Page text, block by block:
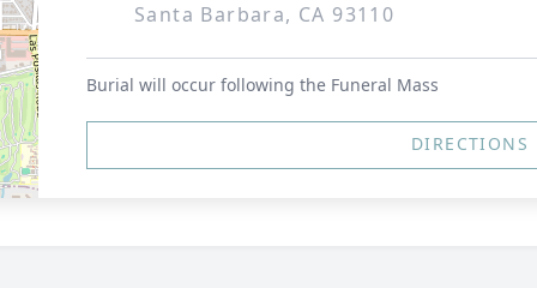
Santa Barbara, CA 93110
Burial will occur following the Funeral Mass
DIRECTIONS